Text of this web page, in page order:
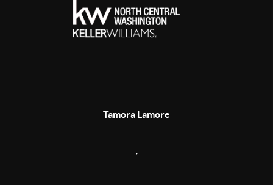
Tamora Lamore
,